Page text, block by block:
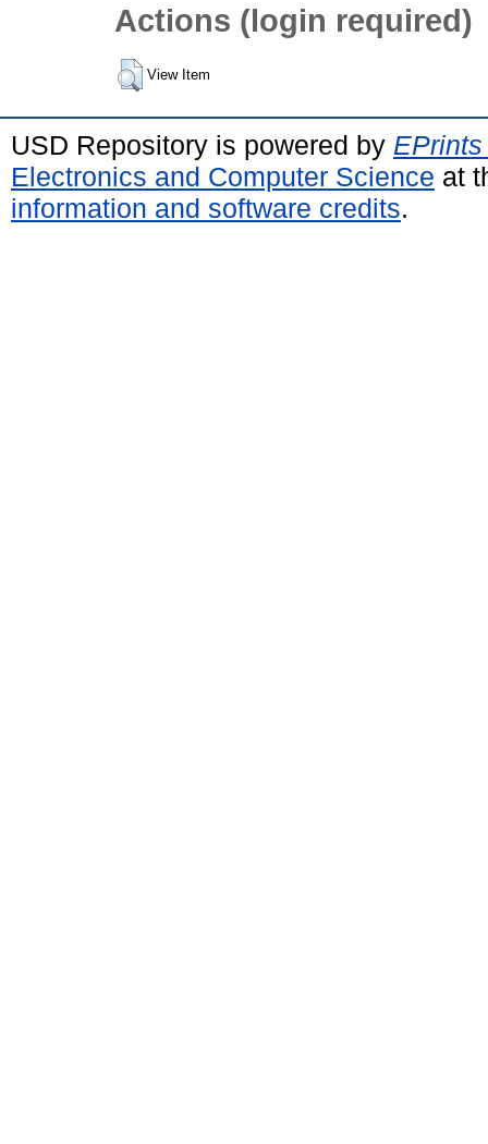
Actions (login required)
View Item
USD Repository is powered by
Electronics and Computer Science at
information and software credits.